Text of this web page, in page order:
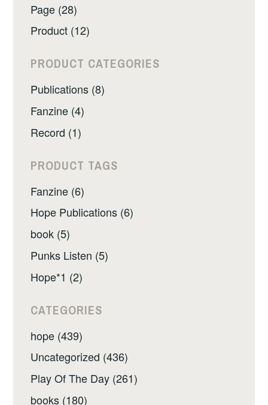
Page (28)
Product (12)
PRODUCT CATEGORIES
Publications (8)
Fanzine (4)
Record (1)
PRODUCT TAGS
Fanzine (6)
Hope Publications (6)
book (5)
Punks Listen (5)
Hope*1 (2)
CATEGORIES
hope (439)
Uncategorized (436)
Play Of The Day (261)
books (180)